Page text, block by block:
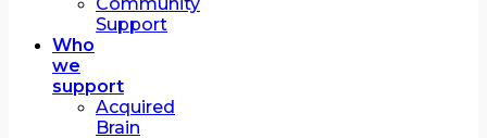
Support
Who
we
support
Acquired
Brain